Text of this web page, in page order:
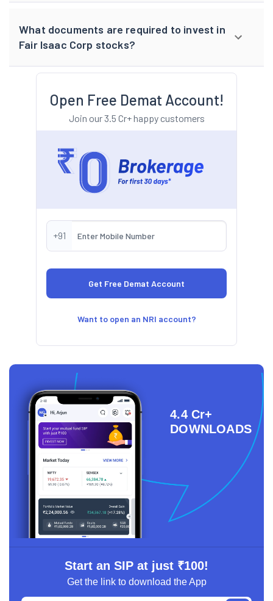
What documents are required to invest in
Fair Isaac Corp stocks?
Open Free Demat Account!
Join our 3.5 Cr+ happy customers
+91
Want to open an NRI account?
4.4 Cr+
DOWNLOADS
Start an SIP at just ₹100!
Get the link to download the App